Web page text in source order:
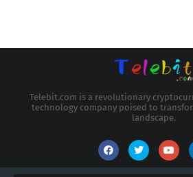
Telebit.com is a revolutionary
technology company poised to
landscape.